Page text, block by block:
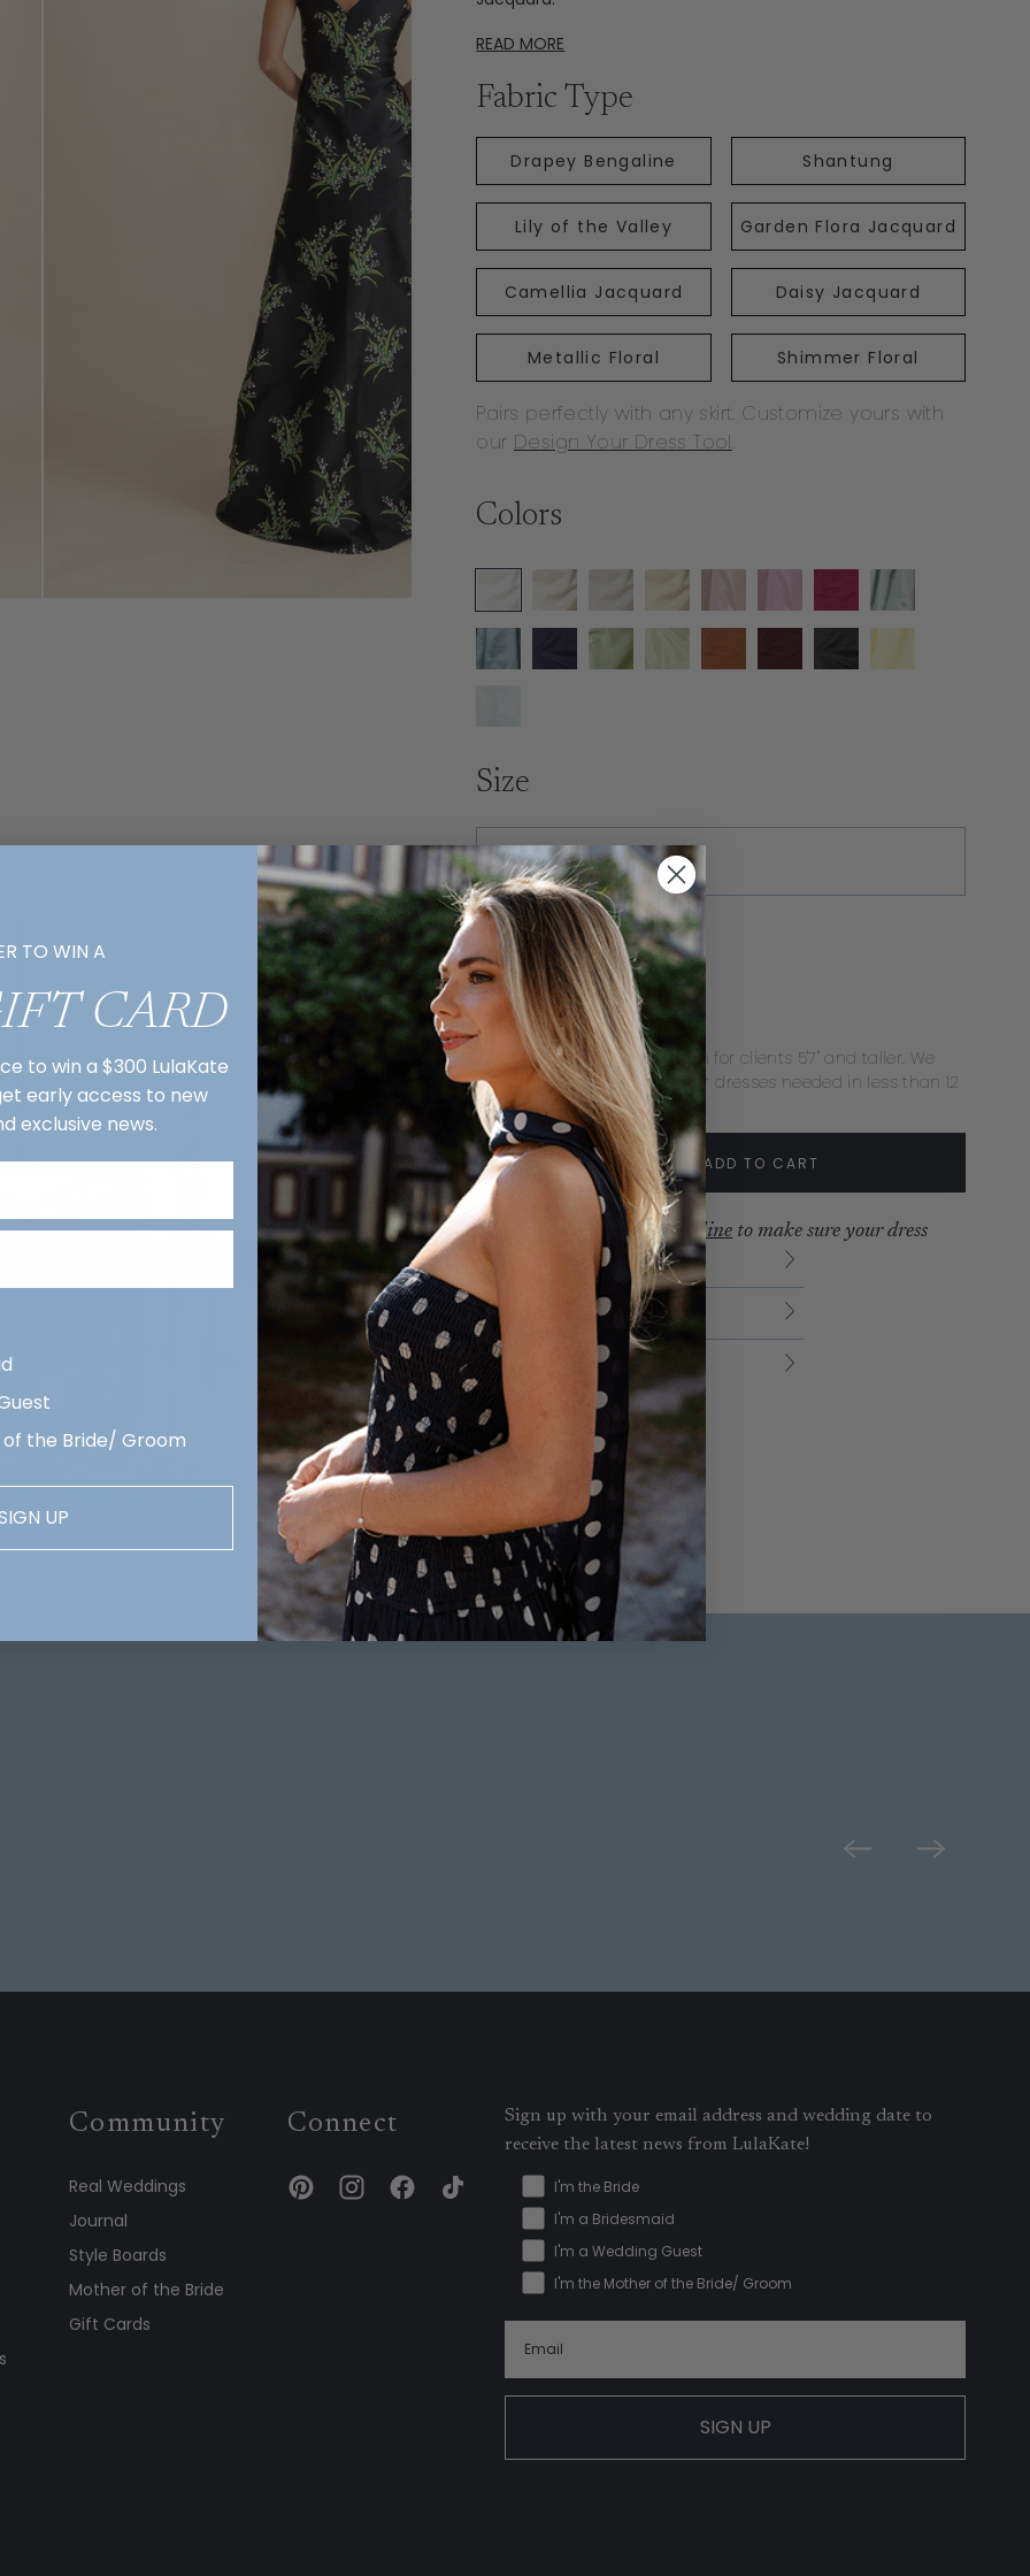
READ MORE
Fabric Type
Drapey Bengaline Shantung
Lily of the Valley Garden Flora Jacquard
Camellia Jacquard Daisy Jacquard
Metallic Floral Shimmer Floral
Pairs perfectly with any skirt. Customize yours with
our Design Your Dress Tool.
Colors
Size
Extras
Rush Production ($50)
Extra Length ($35)
We recommend extra length for clients 5'7" and taller. We
recommend rush delivery for dresses needed in less than 12
weeks.
Quantity:
DecreaseIncrease ADD TO CART
Review our production timeline to make sure your dress
arrives with time to spare.
Description
Delivery & Returns
Contact us
Community
Real Weddings
Journal
Style Boards
Mother of the Bride
Gift Cards
Connect
Sign up with your email address and wedding date to
receive the latest news from LulaKate!
I'm the Bride
I'm a Bridesmaid
I'm a Wedding Guest
I'm the Mother of the Bride/ Groom
SIGN UP
TO WIN A
CARD
to win a $300 LulaKate
early access to new
exclusive news.
the Bride/ Groom
UP